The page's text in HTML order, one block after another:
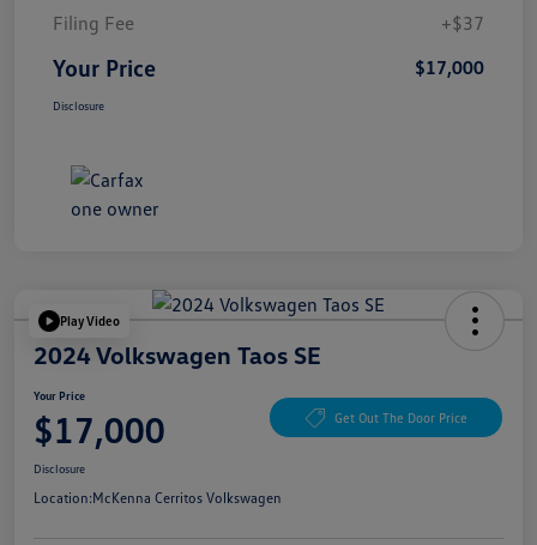
Filing Fee
+$37
Your Price $17,000
Disclosure
Play Video
2024 Volkswagen Taos SE
Your Price
$17,000 Get Out The Door Price
Disclosure
Location:McKenna Cerritos Volkswagen